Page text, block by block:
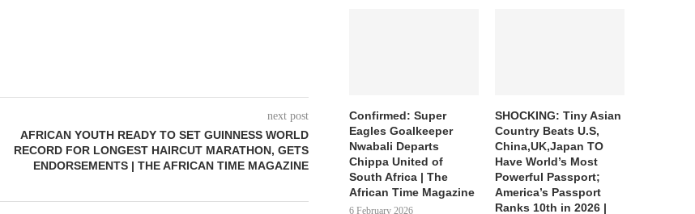
next post
AFRICAN YOUTH READY TO SET GUINNESS WORLD
RECORD FOR LONGEST HAIRCUT MARATHON, GETS
ENDORSEMENTS | THE AFRICAN TIME MAGAZINE
Confirmed: Super
Eagles Goalkeeper
Nwabali Departs
Chippa United of
South Africa | The
African Time Magazine
6 February 2026
SHOCKING: Tiny Asian
Country Beats U.S,
China,UK,Japan TO
Have World’s Most
Powerful Passport;
America’s Passport
Ranks 10th in 2026 |